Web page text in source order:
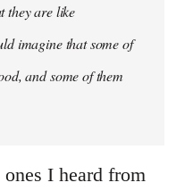
they are like
imagine that some of
and some of them
I heard from